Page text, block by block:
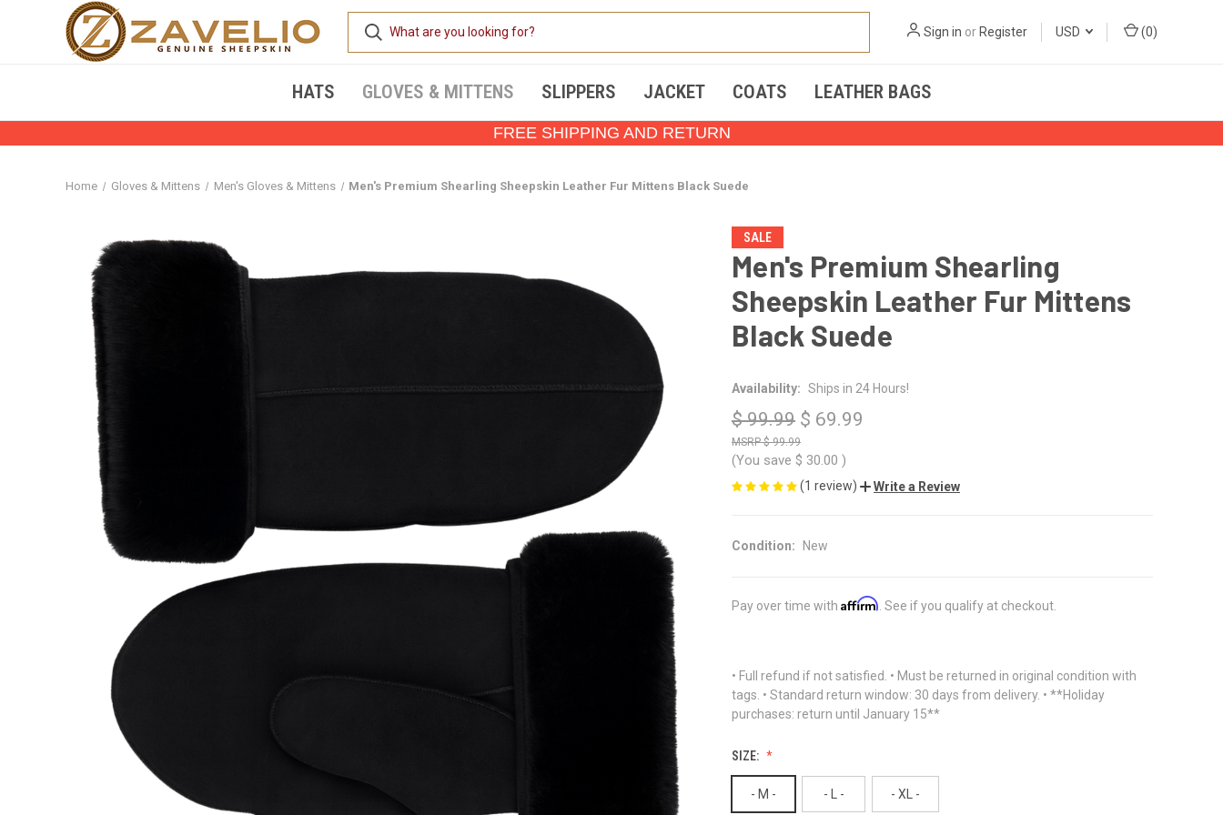
Sign in orRegister USD (0)
HATS GLOVES & MITTENS SLIPPERS JACKET COATS LEATHER BAGS
FREE SHIPPING AND RETURN
Home Gloves & Mittens Men's Gloves & Mittens Men's Premium Shearling Sheepskin Leather Fur Mittens Black Suede
SALE
Men's Premium Shearling
Sheepskin Leather Fur Mittens
Black Suede
Availability: Ships in 24 Hours!
$ 99.99 $ 69.99
$ 99.99
(You save $ 30.00 )
(1 review) Write a Review
Condition: New
Pay over time with Affirm . See if you qualify at checkout.
• Full refund if not satisfied. • Must be returned in original condition with
tags. • Standard return window: 30 days from delivery. • **Holiday
purchases: return until January 15**
SIZE:
- M - - L - - XL -